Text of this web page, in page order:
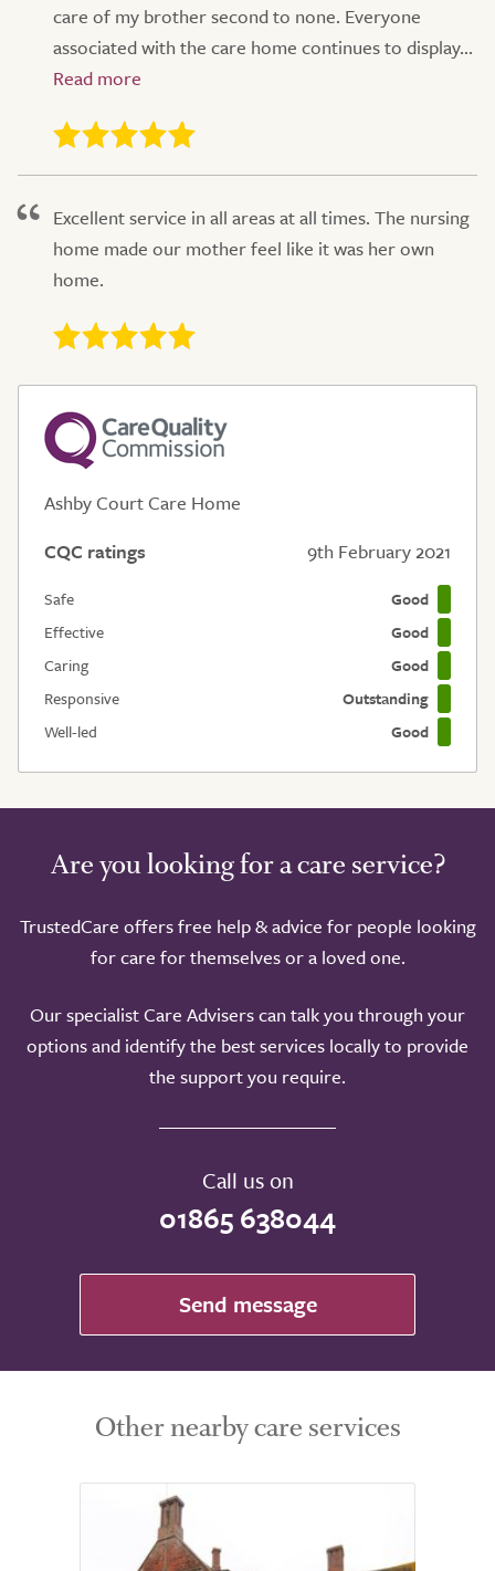
care of my brother second to none. Everyone
associated with the care home continues to display...
Excellent service in all areas at all times. The nursing
home made our mother feel like it was her own
home.
Ashby Court Care Home
CQC ratings
9th February 2021
Safe
Good
Effective
Good
Caring
Good
Responsive
Outstanding
Well-led
Good
Are you looking for a care service?
TrustedCare offers free help & advice for people looking
for care for themselves or a loved one.
Our specialist Care Advisers can talk you through your
options and identify the best services locally to provide
the support you require.
Call us on
01865 638044
Send message
Other nearby care services